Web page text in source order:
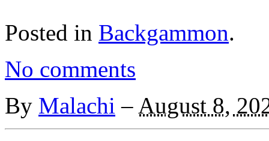
Posted in Backgammon.
No comments
By Malachi – August 8,